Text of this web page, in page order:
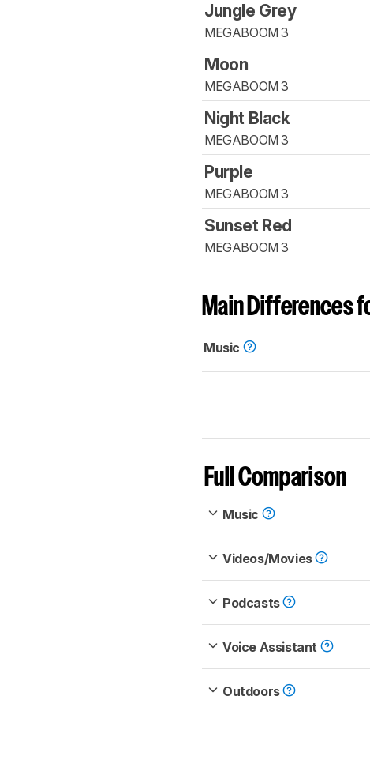
Jungle Grey
MEGABOOM 3
Moon
MEGABOOM 3
Night Black
MEGABOOM 3
Purple
MEGABOOM 3
Sunset Red
MEGABOOM 3
Main Differences
Music
Full Comparison
Music
Videos/Movies
Podcasts
Voice Assistant
Outdoors